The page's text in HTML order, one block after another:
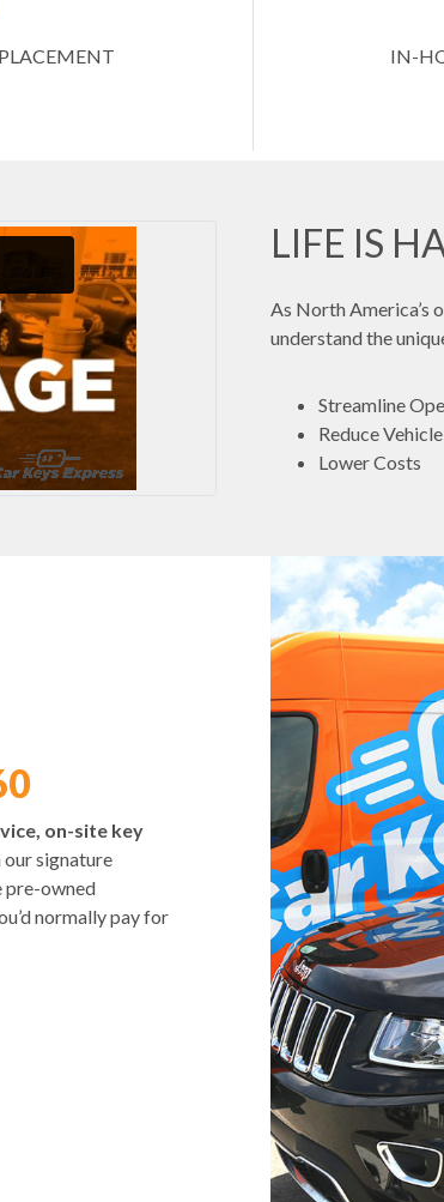
IN-
LIFE IS
As North America’s
understand the
Streamline
Reduce
Lower Costs
on-site key
signature
pre-owned
normally pay for